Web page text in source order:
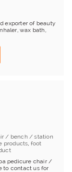
exporter of beauty
wax bath,
/ bench / station
products, foot
pedicure chair /
to contact us for